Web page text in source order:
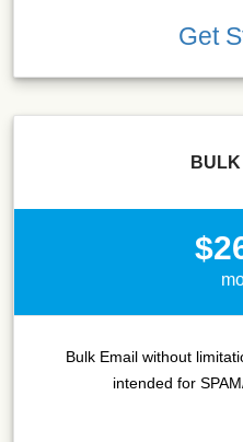
Get
Bulk Email without
intended for